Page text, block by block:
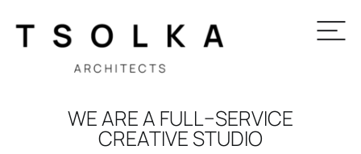
WE ARE A FULL–SERVICE
CREATIVE STUDIO